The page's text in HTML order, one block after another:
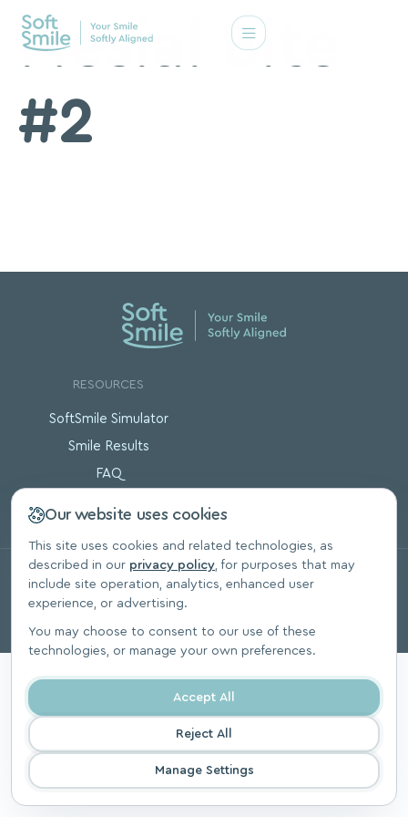
Mesial Bite
#2
RESOURCES
SoftSmile Simulator
Smile Results
FAQ
© 2026, SoftSmile Inc. All Rights Reserved.
Our website uses cookies
This site uses cookies and related technologies, as
described in our privacy policy, for purposes that may
include site operation, analytics, enhanced user
experience, or advertising.
You may choose to consent to our use of these
technologies, or manage your own preferences.
Accept All
Reject All
Manage Settings